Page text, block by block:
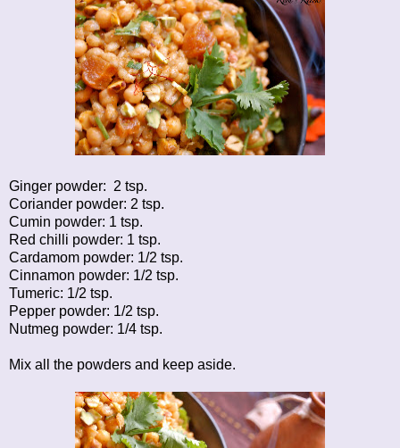
Ginger powder: 2 tsp.
Coriander powder: 2 tsp.
Cumin powder: 1 tsp.
Red chilli powder: 1 tsp.
Cardamom powder: 1/2 tsp.
Cinnamon powder: 1/2 tsp.
Tumeric: 1/2 tsp.
Pepper powder: 1/2 tsp.
Nutmeg powder: 1/4 tsp.
Mix all the powders and keep aside.